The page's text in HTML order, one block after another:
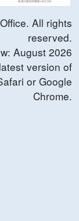
All rights
reserved.
August 2026
version of
or Google
Chrome.